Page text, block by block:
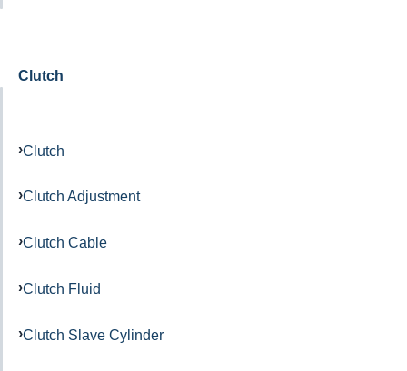
Clutch
Clutch
Clutch Adjustment
Clutch Cable
Clutch Fluid
Clutch Slave Cylinder